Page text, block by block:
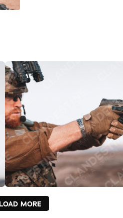
LOAD MORE